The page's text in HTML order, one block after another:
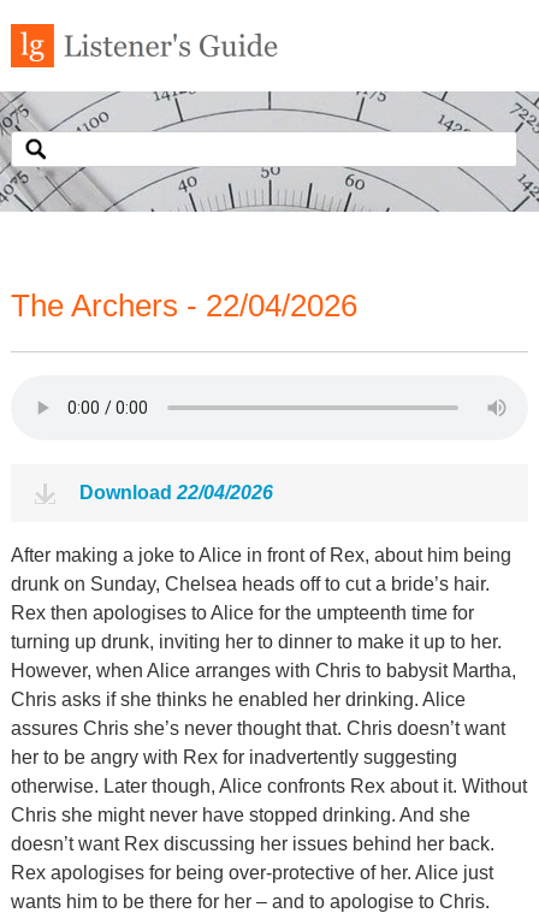
The Archers - 22/04/2026
Download 22/04/2026
After making a joke to Alice in front of Rex, about him being
drunk on Sunday, Chelsea heads off to cut a bride’s hair.
Rex then apologises to Alice for the umpteenth time for
turning up drunk, inviting her to dinner to make it up to her.
However, when Alice arranges with Chris to babysit Martha,
Chris asks if she thinks he enabled her drinking. Alice
assures Chris she’s never thought that. Chris doesn’t want
her to be angry with Rex for inadvertently suggesting
otherwise. Later though, Alice confronts Rex about it. Without
Chris she might never have stopped drinking. And she
doesn’t want Rex discussing her issues behind her back.
Rex apologises for being over-protective of her. Alice just
wants him to be there for her – and to apologise to Chris.